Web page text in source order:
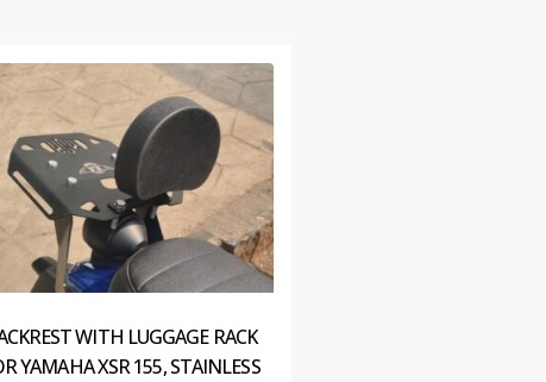
WITH LUGGAGE RACK
YAMAHA XSR 155, STAINLESS